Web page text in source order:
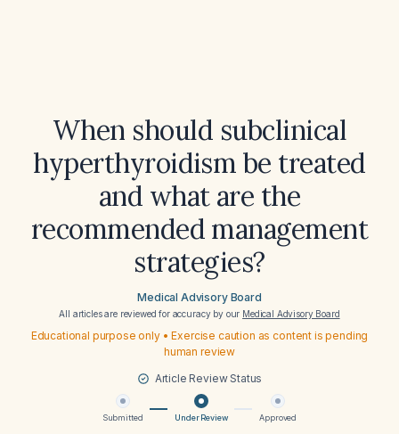
When should subclinical
hyperthyroidism be treated
and what are the
recommended management
strategies?
Medical Advisory Board
All articles are reviewed for accuracy by our Medical Advisory Board
Educational purpose only • Exercise caution as content is pending
human review
Article Review Status
Submitted Under Review Approved